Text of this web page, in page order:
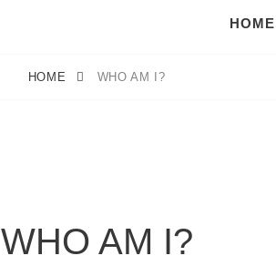
HOME
HOME WHO AM I?
WHO AM I?